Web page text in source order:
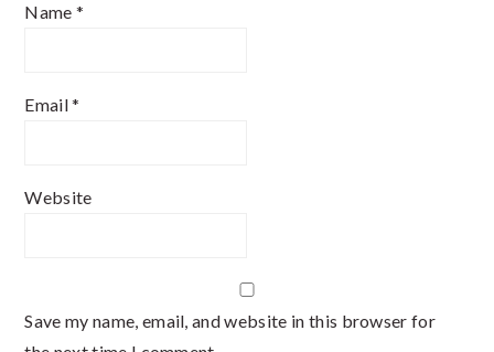
Name *
Email*
Website
Save my name, email, and website in this browser for